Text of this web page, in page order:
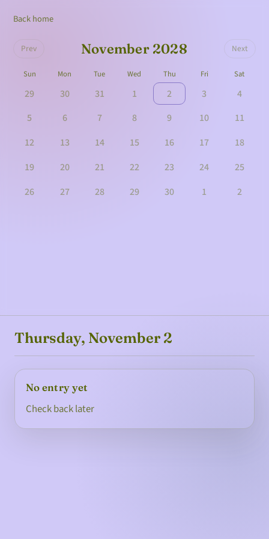
Back home
Prev November 2028 Next
Sun Mon Tue Wed Thu Fri Sat
29 30 31 1 2 3
4
5
6 7 8 9 10
11
12
13 14 15 16 17
18
19
20 21 22 23 24
25
26
27 28 29 30 1 2
Thursday, November 2
No entry yet
Check back later